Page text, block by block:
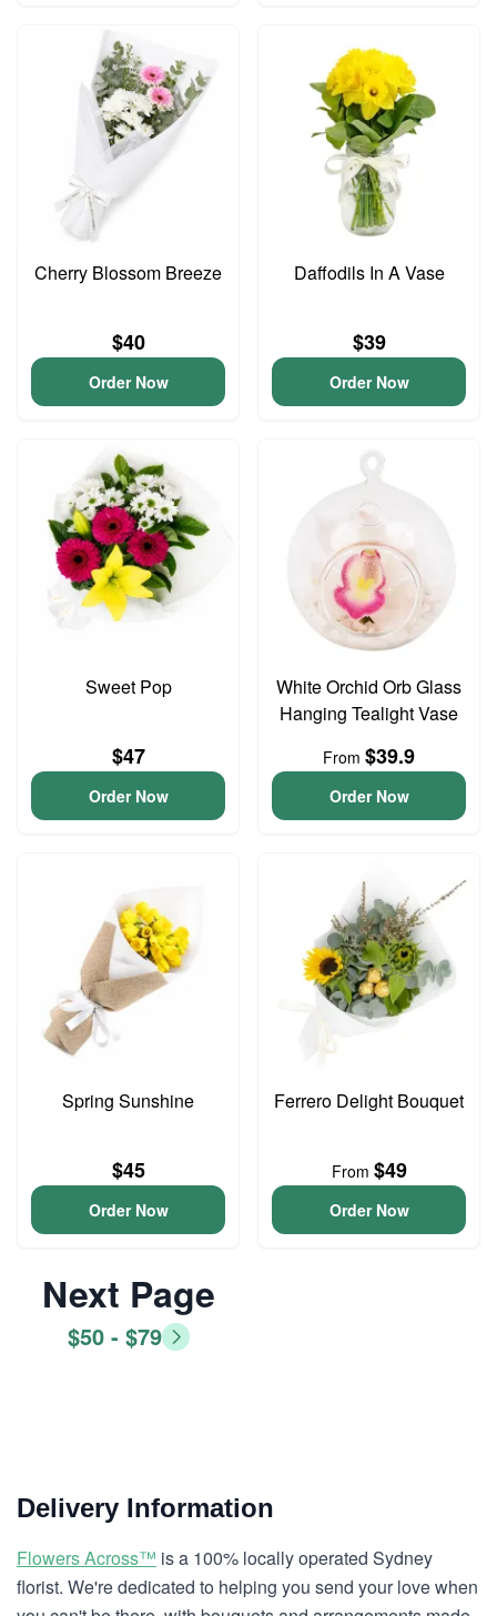
Cherry Blossom Breeze
$40
Order Now
Daffodils In A Vase
$39
Order Now
Sweet Pop
$47
Order Now
White Orchid Orb Glass
Hanging Tealight Vase
From $39.9
Order Now
Spring Sunshine
$45
Order Now
Ferrero Delight Bouquet
From $49
Order Now
Next Page
$50 - $79
Delivery Information
Flowers Across™ is a 100% locally operated Sydney
florist. We're dedicated to helping you send your love when